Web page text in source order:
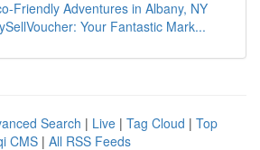
Friendly Adventures in Albany, NY
Your Fantastic Mark...
Search | Live | Tag Cloud | Top
CMS | All RSS Feeds